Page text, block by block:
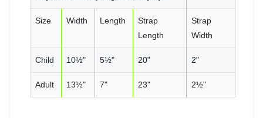
Size Width Length
Strap
Length
Strap
Width
Child 10½" 5½" 20" 2"
Adult 13½" 7" 23" 2½"